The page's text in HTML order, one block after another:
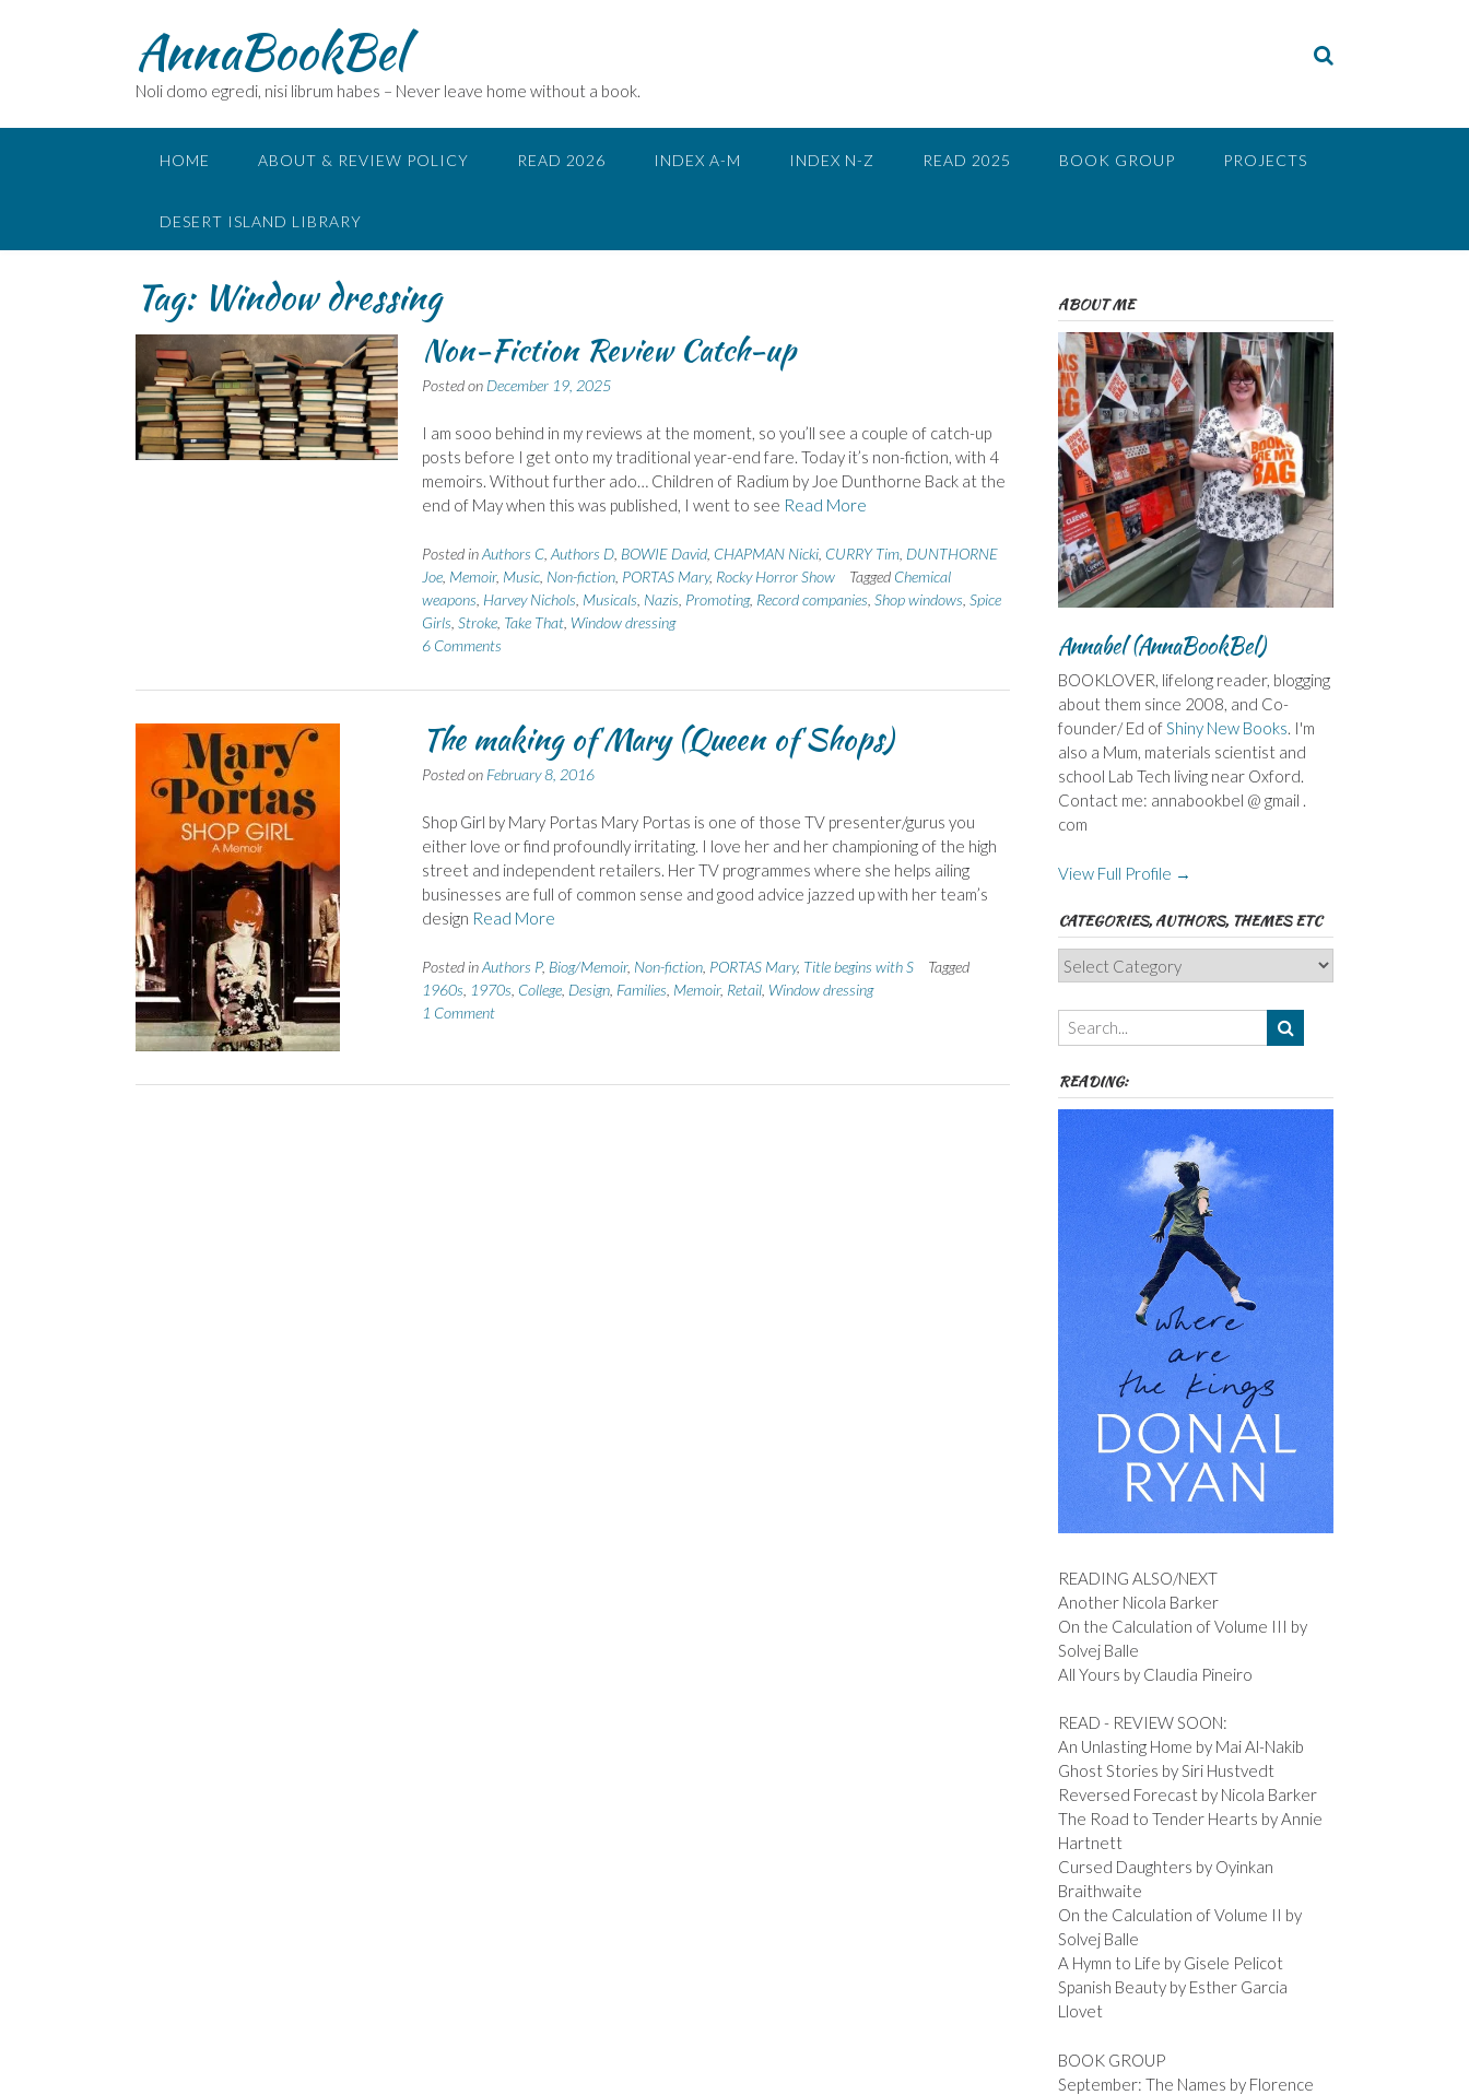
AnnaBookBel
Noli domo egredi, nisi librum habes – Never leave home without a book.
HOME ABOUT & REVIEW POLICY READ 2026 INDEX A-M INDEX N-Z READ 2025 BOOK GROUP PROJECTS
DESERT ISLAND LIBRARY
Tag: Window dressing
Non-Fiction Review Catch-up
Posted on December 19, 2025
I am sooo behind in my reviews at the moment, so you’ll see a couple of catch-up
posts before I get onto my traditional year-end fare. Today it’s non-fiction, with 4
memoirs. Without further ado… Children of Radium by Joe Dunthorne Back at the
end of May when this was published, I went to see Read More
Posted inAuthors C, Authors D, BOWIE David, CHAPMAN Nicki, CURRY Tim, DUNTHORNE
Joe, Memoir, Music, Non-fiction, PORTAS Mary, Rocky Horror Show Tagged Chemical
weapons Harvey Nichols Musicals Nazis Promoting, Record companies Shop windows Spice
Girls Stroke, Take That, Window dressing
6 Comments
The making of Mary (Queen of Shops)
Posted on February 8, 2016
Shop Girl by Mary Portas Mary Portas is one of those TV presenter/gurus you
either love or find profoundly irritating. I love her and her championing of the high
street and independent retailers. Her TV programmes where she helps ailing
businesses are full of common sense and good advice jazzed up with her team’s
design Read More
Posted inAuthors P, Biog/Memoir, Non-fiction, PORTAS Mary, Title begins with S
Tagged
1960s 1970s College, Design, Families Memoir, Retail, Window dressing
1 Comment
ABOUT ME
Annabel (AnnaBookBel)
BOOKLOVER, lifelong reader, blogging
about them since 2008, and Co-
founder/ Ed ofShiny New Books. I'm
also a Mum, materials scientist and
school Lab Tech living near Oxford.
Contact me: annabookbel @ gmail .
com
View Full Profile →
CATEGORIES, AUTHORS, THEMES ETC
Categories,
Authors,
Themes
etc
READING:
READING ALSO/NEXT
Another Nicola Barker
On the Calculation of Volume III by
Solvej Balle
All Yours by Claudia Pineiro
READ - REVIEW SOON:
An Unlasting Home by Mai Al-Nakib
Ghost Stories by Siri Hustvedt
Reversed Forecast by Nicola Barker
The Road to Tender Hearts by Annie
Hartnett
Cursed Daughters by Oyinkan
Braithwaite
On the Calculation of Volume II by
Solvej Balle
A Hymn to Life by Gisele Pelicot
Spanish Beauty by Esther Garcia
Llovet
BOOK GROUP
September: The Names by Florence